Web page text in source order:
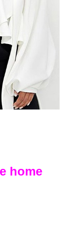
home